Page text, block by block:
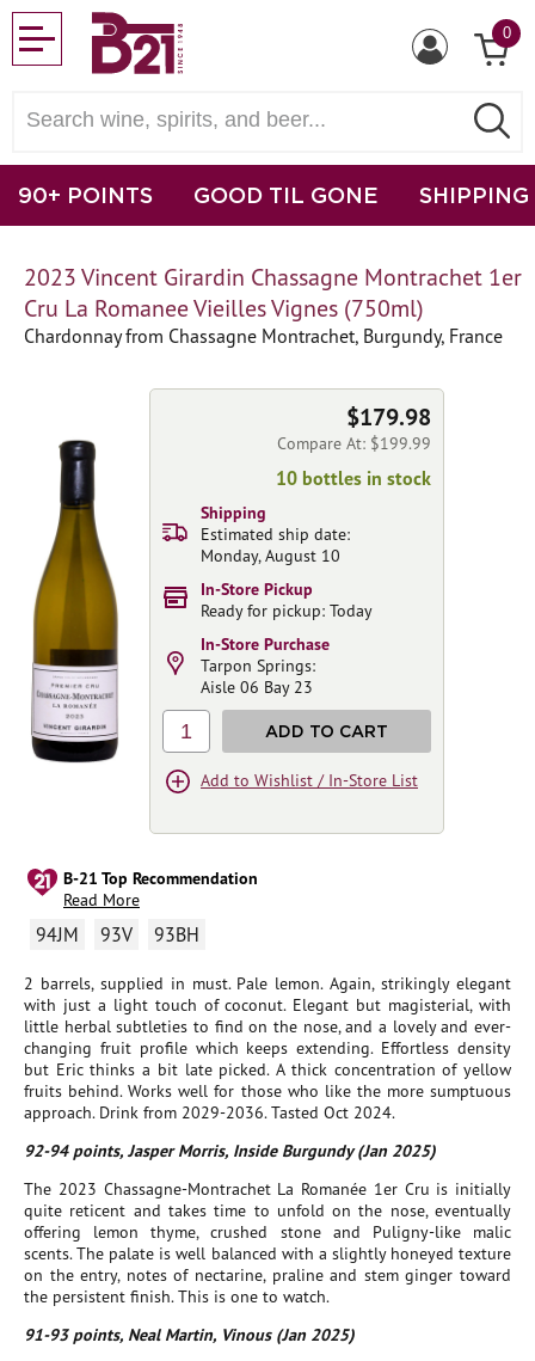
0
90+ POINTS GOOD TIL GONE SHIPPING
2023 Vincent Girardin Chassagne Montrachet 1er
Cru La Romanee Vieilles Vignes (750ml)
Chardonnay from Chassagne Montrachet, Burgundy, France
B-21 Top Recommendation
Read More
94JM 93V 93BH
2 barrels, supplied in must. Pale lemon. Again, strikingly elegant
with just a light touch of coconut. Elegant but magisterial, with
little herbal subtleties to find on the nose, and a lovely and ever-
changing fruit profile which keeps extending. Effortless density
but Eric thinks a bit late picked. A thick concentration of yellow
fruits behind. Works well for those who like the more sumptuous
approach. Drink from 2029-2036. Tasted Oct 2024.
92-94 points, Jasper Morris, Inside Burgundy (Jan 2025)
The 2023 Chassagne-Montrachet La Romanée 1er Cru is initially
quite reticent and takes time to unfold on the nose, eventually
offering lemon thyme, crushed stone and Puligny-like malic
scents. The palate is well balanced with a slightly honeyed texture
on the entry, notes of nectarine, praline and stem ginger toward
the persistent finish. This is one to watch.
91-93 points, Neal Martin, Vinous (Jan 2025)
$179.98
Compare At: $199.99
10 bottles in stock
Shipping
Estimated ship date:
Monday, August 10
In-Store Pickup
Ready for pickup: Today
In-Store Purchase
Tarpon Springs:
Aisle 06 Bay 23
1 ADD TO CART
Add to Wishlist / In-Store List